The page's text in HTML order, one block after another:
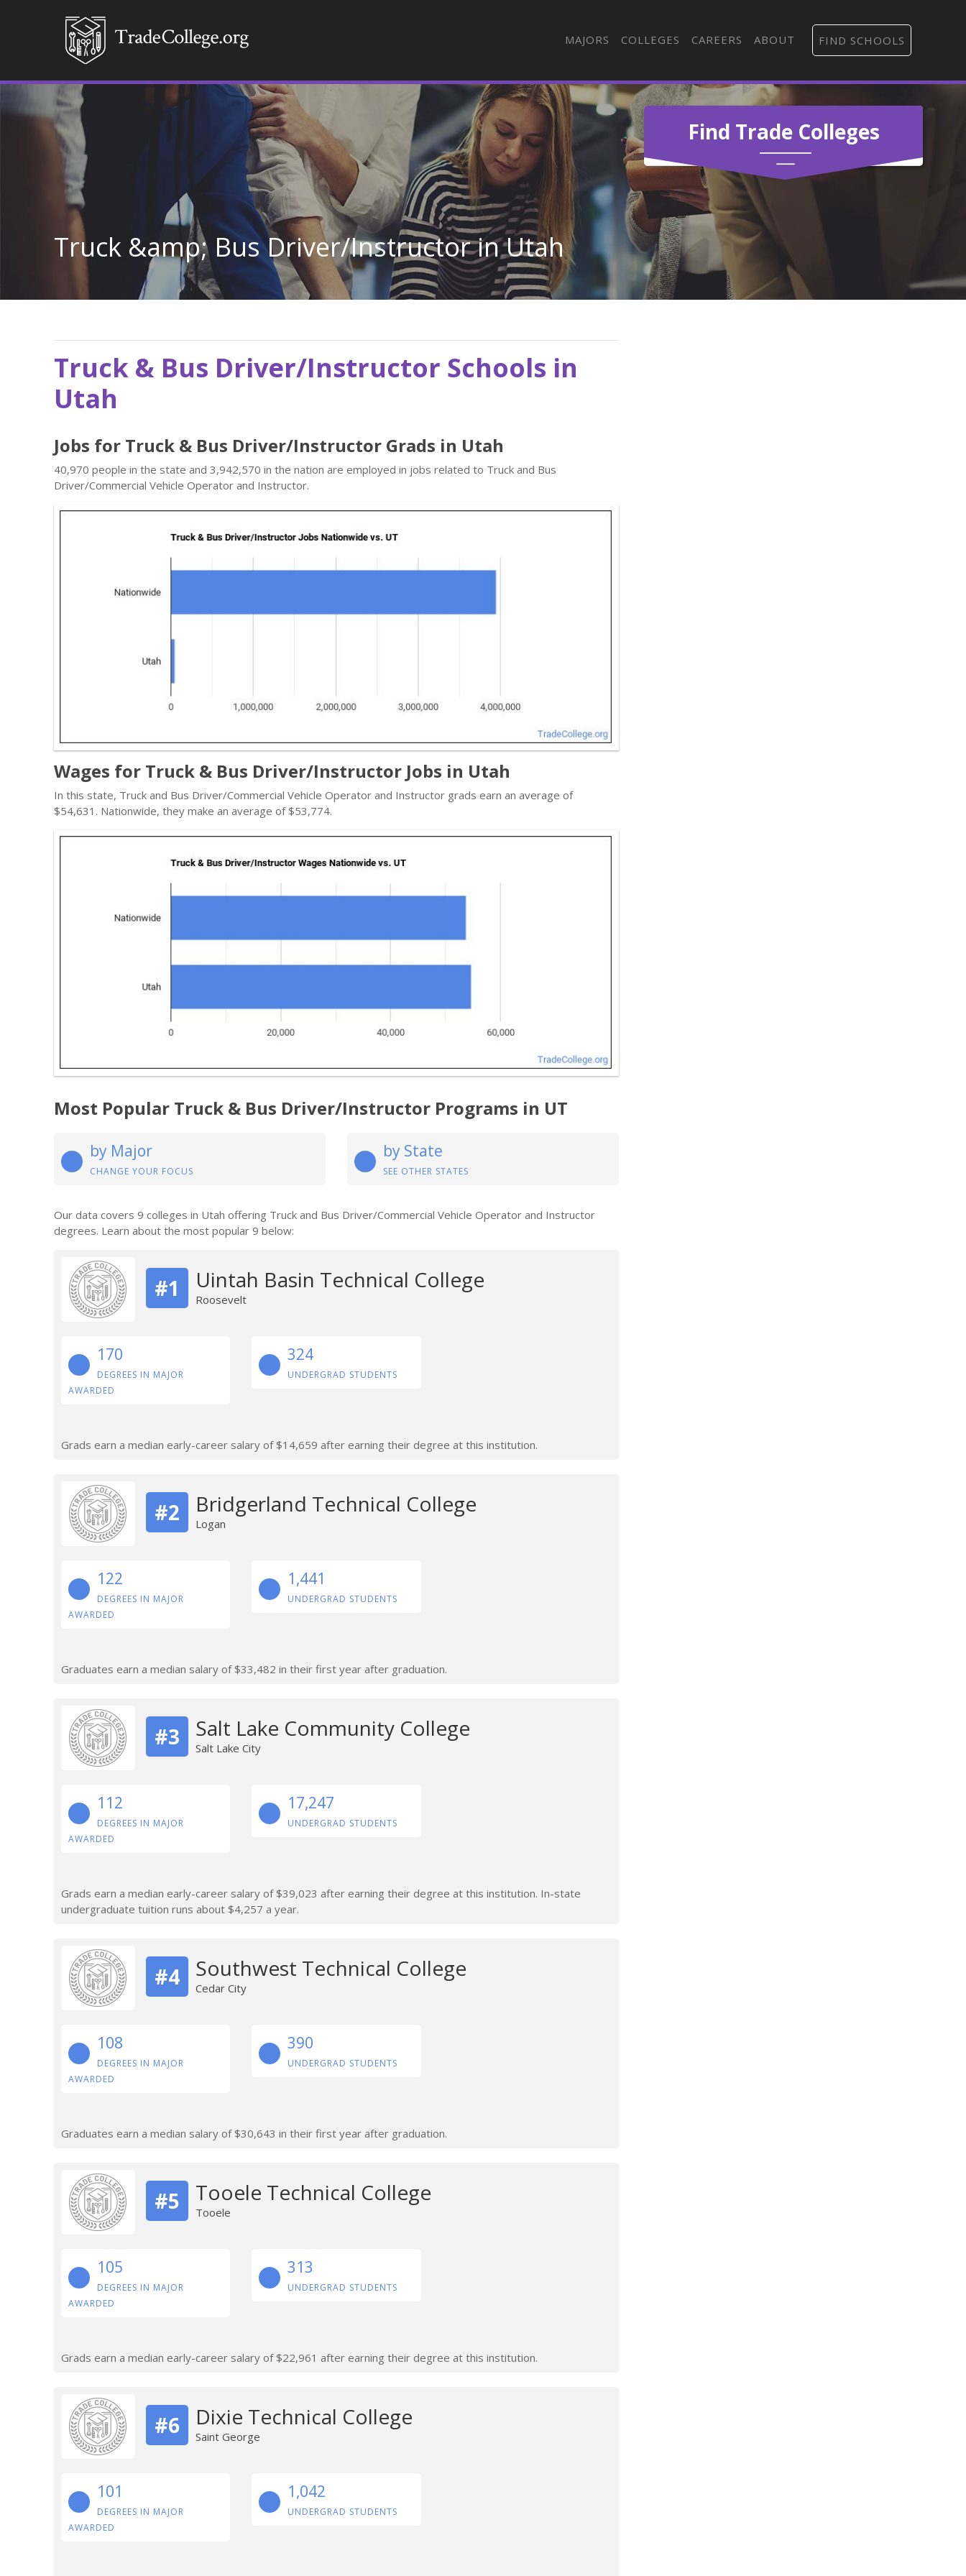
MAJORS COLLEGES CAREERS ABOUT FIND SCHOOLS
Find Trade Colleges
Truck &amp; Bus Driver/Instructor in Utah
Truck & Bus Driver/Instructor Schools in
Utah
Jobs for Truck & Bus Driver/Instructor Grads in Utah
40,970 people in the state and 3,942,570 in the nation are employed in jobs related to Truck and Bus
Driver/Commercial Vehicle Operator and Instructor.
Wages for Truck & Bus Driver/Instructor Jobs in Utah
In this state, Truck and Bus Driver/Commercial Vehicle Operator and Instructor grads earn an average of
$54,631. Nationwide, they make an average of $53,774.
Most Popular Truck & Bus Driver/Instructor Programs in UT
by Major
CHANGE YOUR FOCUS
by State
SEE OTHER STATES
Our data covers 9 colleges in Utah offering Truck and Bus Driver/Commercial Vehicle Operator and Instructor
degrees. Learn about the most popular 9 below:
#1 Uintah Basin Technical College
Roosevelt
170
DEGREES IN MAJOR
AWARDED
324
UNDERGRAD STUDENTS
Grads earn a median early-career salary of $14,659 after earning their degree at this institution.
#2 Bridgerland Technical College
Logan
122
DEGREES IN MAJOR
AWARDED
1,441
UNDERGRAD STUDENTS
Graduates earn a median salary of $33,482 in their first year after graduation.
#3 Salt Lake Community College
Salt Lake City
112
DEGREES IN MAJOR
AWARDED
17,247
UNDERGRAD STUDENTS
Grads earn a median early-career salary of $39,023 after earning their degree at this institution. In-state
undergraduate tuition runs about $4,257 a year.
#4 Southwest Technical College
Cedar City
108
DEGREES IN MAJOR
AWARDED
390
UNDERGRAD STUDENTS
Graduates earn a median salary of $30,643 in their first year after graduation.
#5 Tooele Technical College
Tooele
105
DEGREES IN MAJOR
AWARDED
313
UNDERGRAD STUDENTS
Grads earn a median early-career salary of $22,961 after earning their degree at this institution.
#6 Dixie Technical College
Saint George
101
DEGREES IN MAJOR
AWARDED
1,042
UNDERGRAD STUDENTS